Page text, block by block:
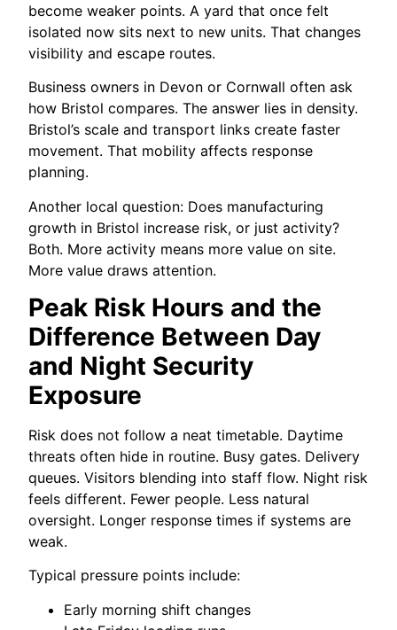
become weaker points. A yard that once felt
isolated now sits next to new units. That changes
visibility and escape routes.
Business owners in Devon or Cornwall often ask
how Bristol compares. The answer lies in density.
Bristol’s scale and transport links create faster
movement. That mobility affects response
planning.
Another local question: Does manufacturing
growth in Bristol increase risk, or just activity?
Both. More activity means more value on site.
More value draws attention.
Peak Risk Hours and the
Difference Between Day
and Night Security
Exposure
Risk does not follow a neat timetable. Daytime
threats often hide in routine. Busy gates. Delivery
queues. Visitors blending into staff flow. Night risk
feels different. Fewer people. Less natural
oversight. Longer response times if systems are
weak.
Typical pressure points include:
Early morning shift changes